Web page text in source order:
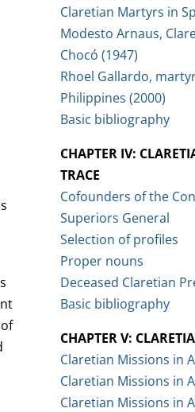
Claretian Martyrs in
Modesto Arnaus,
Chocó (1947)
Rhoel Gallardo,
Philippines (2000)
Basic bibliography
CHAPTER IV:
TRACE
Cofounders of the
Superiors General
Selection of profiles
Proper nouns
Deceased Claretian
Basic bibliography
CHAPTER V:
Claretian Missions in
Claretian Missions in
Claretian Missions in